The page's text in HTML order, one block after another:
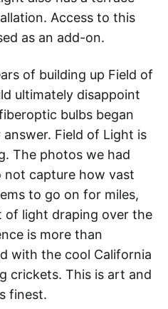
Access to this
as an add-on.
of building up Field of
ultimately disappoint
bulbs began
Field of Light is
The photos we had
not capture how vast
to go on for miles,
light draping over the
is more than
with the cool California
crickets. This is art and
finest.